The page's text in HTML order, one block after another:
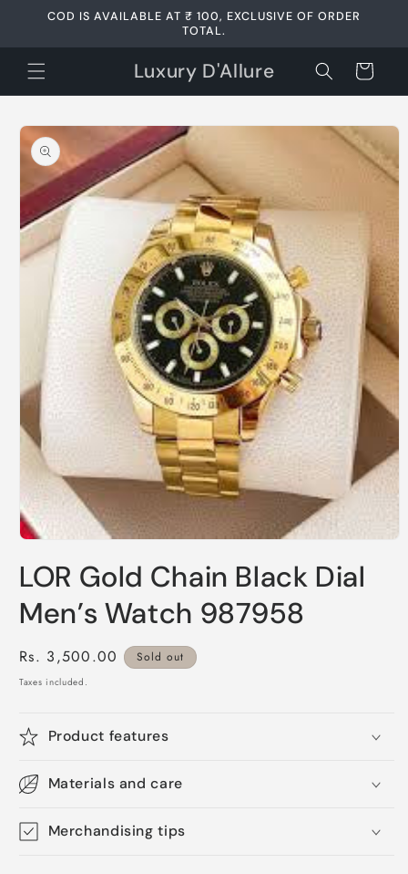
Skip to
COD IS AVAILABLE AT ₹ 100, EXCLUSIVE OF ORDER
TOTAL.
Luxury D'Allure Cart
Skip to
product
information
in
LOR Gold Chain Black Dial
Men’s Watch 987958
Regular
price
Rs. 3,500.00 Sold out
Taxes included.
Product features
Materials and care
Merchandising tips